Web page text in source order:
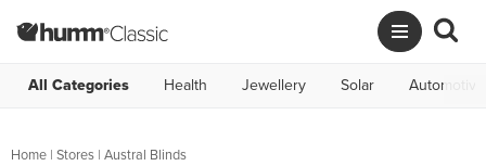
All Categories Health Jewellery Solar Automotive
Home | Stores | Austral Blinds